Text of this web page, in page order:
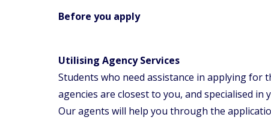
Before you apply
Utilising Agency Services
Students who need assistance in applying for
agencies are closest to you, and specialised
Our agents will help you through the